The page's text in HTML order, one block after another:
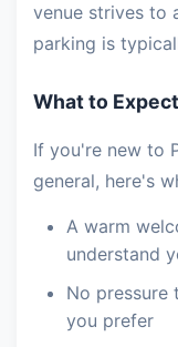
venue strives to
parking is
What to
If you're new to
general, here's
A warm
understand
No pressure
you prefer